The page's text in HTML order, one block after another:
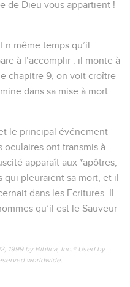
de Dieu vous appartient !
même temps qu’il
à l’accomplir : il monte à
chapitre 9, on voit croître
dans sa mise à mort
le principal événement
oculaires ont transmis à
apparaît aux *apôtres,
qui pleuraient sa mort, et il
dans les Ecritures. Il
qu’il est le Sauveur
1999 by Biblica, Inc.® Used by
worldwide.